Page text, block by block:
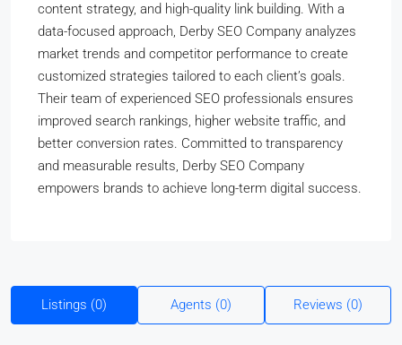
content strategy, and high-quality link building. With a
data-focused approach, Derby SEO Company analyzes
market trends and competitor performance to create
customized strategies tailored to each client’s goals.
Their team of experienced SEO professionals ensures
improved search rankings, higher website traffic, and
better conversion rates. Committed to transparency
and measurable results, Derby SEO Company
empowers brands to achieve long-term digital success.
Listings (0) Agents (0) Reviews (0)